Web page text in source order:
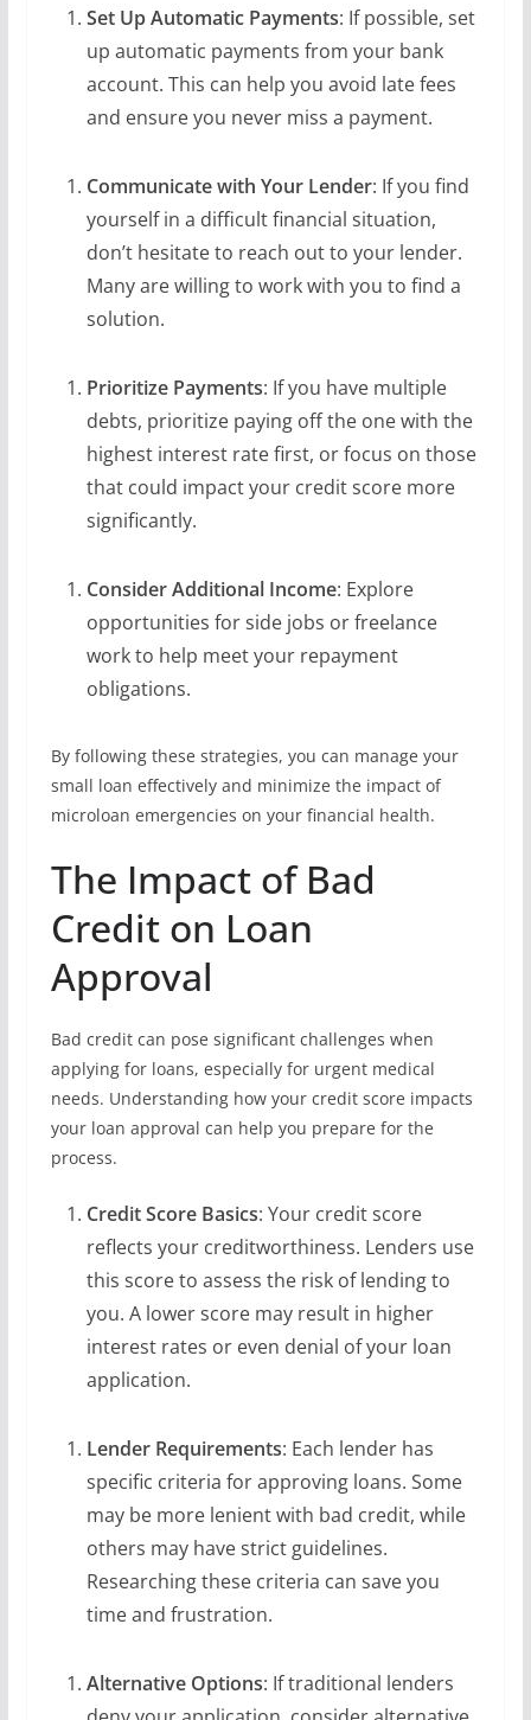
Set Up Automatic Payments: If possible, set
up automatic payments from your bank
account. This can help you avoid late fees
and ensure you never miss a payment.
Communicate with Your Lender: If you find
yourself in a difficult financial situation,
don’t hesitate to reach out to your lender.
Many are willing to work with you to find a
solution.
Prioritize Payments: If you have multiple
debts, prioritize paying off the one with the
highest interest rate first, or focus on those
that could impact your credit score more
significantly.
Consider Additional Income: Explore
opportunities for side jobs or freelance
work to help meet your repayment
obligations.
By following these strategies, you can manage your
small loan effectively and minimize the impact of
microloan emergencies on your financial health.
The Impact of Bad
Credit on Loan
Approval
Bad credit can pose significant challenges when
applying for loans, especially for urgent medical
needs. Understanding how your credit score impacts
your loan approval can help you prepare for the
process.
Credit Score Basics: Your credit score
reflects your creditworthiness. Lenders use
this score to assess the risk of lending to
you. A lower score may result in higher
interest rates or even denial of your loan
application.
Lender Requirements: Each lender has
specific criteria for approving loans. Some
may be more lenient with bad credit, while
others may have strict guidelines.
Researching these criteria can save you
time and frustration.
Alternative Options: If traditional lenders